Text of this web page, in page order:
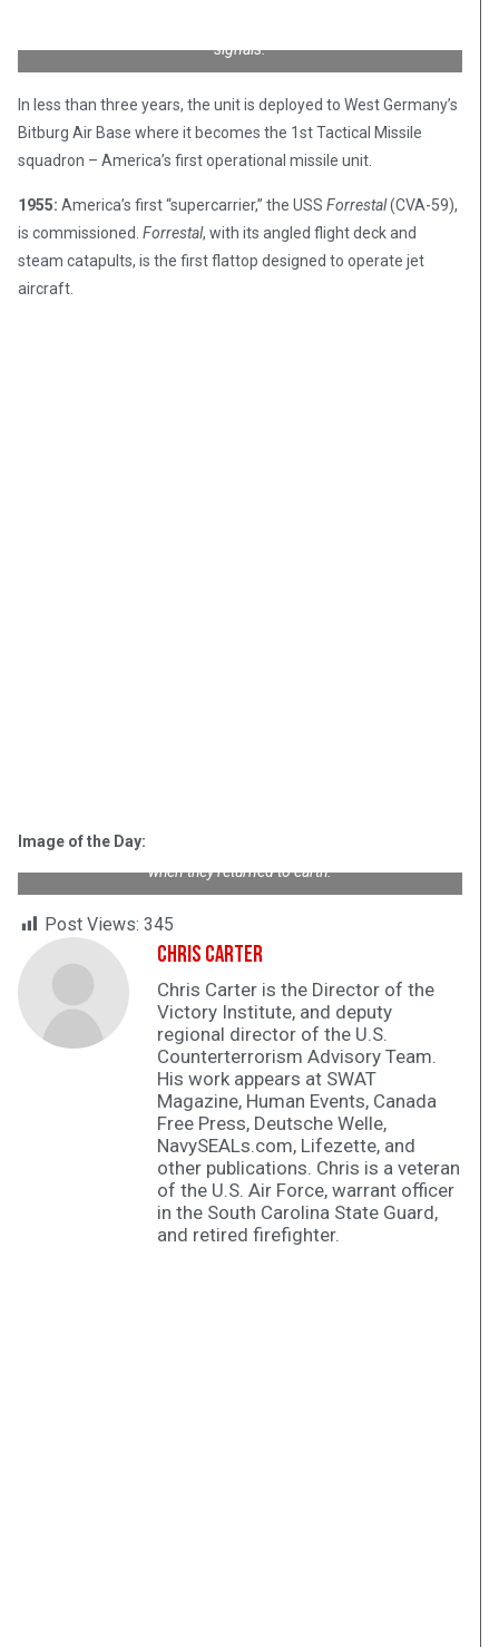
signals.
In less than three years, the unit is deployed to West Germany’s
Bitburg Air Base where it becomes the 1st Tactical Missile
squadron – America’s first operational missile unit.
1955: America’s first “supercarrier,” the USS Forrestal(CVA-59),
is commissioned. Forrestal, with its angled flight deck and
steam catapults, is the first flattop designed to operate jet
aircraft.
Image of the Day:
and hoisted the Apollo 11 and 12 astronauts out of the ocean
when they returned to earth.
Post Views: 345
Chris Carter
Chris Carter is the Director of the
Victory Institute, and deputy
regional director of the U.S.
Counterterrorism Advisory Team.
His work appears at SWAT
Magazine, Human Events, Canada
Free Press, Deutsche Welle,
NavySEALs.com, Lifezette, and
other publications. Chris is a veteran
of the U.S. Air Force, warrant officer
in the South Carolina State Guard,
and retired firefighter.